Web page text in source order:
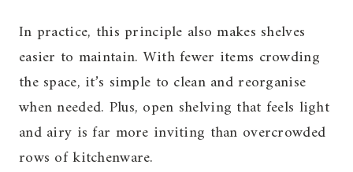
In practice, this principle also makes shelves
easier to maintain. With fewer items crowding
the space, it’s simple to clean and reorganise
when needed. Plus, open shelving that feels light
and airy is far more inviting than overcrowded
rows of kitchenware.